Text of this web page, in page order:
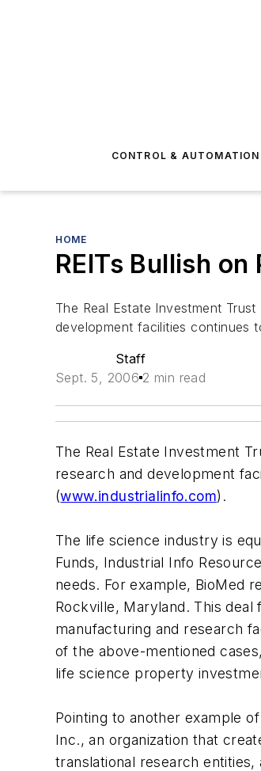
CONTROL & AUTOMATION
HOME
REITs Bullish
The Real Estate Investment
development facilities continues
Staff
Sept. 5, 2006 2 min read
The Real Estate Investment
research and development
(www.industrialinfo.com).
The life science industry is
Funds, Industrial Info
needs. For example, BioMed
Rockville, Maryland. This
manufacturing and research
of the above-mentioned
life science property
Pointing to another example
Inc., an organization that
translational research